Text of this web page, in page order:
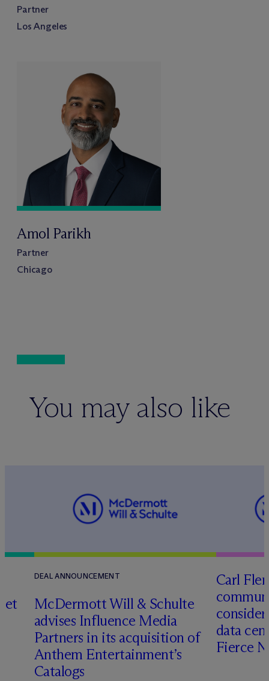
Partner
Los Angeles
Amol Parikh
Partner
Chicago
You may also like
DEAL ANNOUNCEMENT
McDermott Will & Schulte
advises Influence Media
Partners in its acquisition of
Anthem Entertainment’s
Catalogs
Carl
data
Fierce